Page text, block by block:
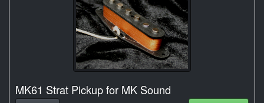
MK61 Strat Pickup for MK Sound